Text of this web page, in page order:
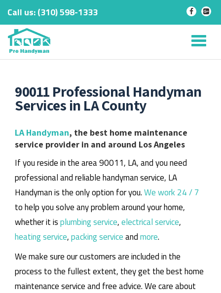
Skip
content
Call us:‎(310) 598-1333 - -
90011 Professional Handyman
Services in LA County
LA Handyman, the best home maintenance
service provider in and around Los Angeles
If you reside in the area 90011, LA, and you need
professional and reliable handyman service, LA
Handyman is the only option for you.We work 24 / 7
to help you solve any problem around your home,
whether it isplumbing service,electrical service,
heating service,packing serviceandmore.
We make sure our customers are included in the
process to the fullest extent, they get the best home
maintenance service and free advice. We care about